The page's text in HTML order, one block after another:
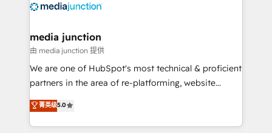
offer unparalleled insights. Operating in five
Mexico, USA, and Portugal—we've executed over a
hundred successful operations. Our approach,
rooted in RevOps principles, integrates analysis,
training, planning, and qualification. Leveraging
inbound marketing tactics, we focus on
understanding, nurturing, and converting leads.
media junction
由 media junction 提供
We are one of HubSpot's most technical & proficient
partners in the area of re-platforming, website
design & development. We specialize in multi-hub
implementations for mid-market & enterprise
companies. We are woman-owned, powered by
菁英级5.0